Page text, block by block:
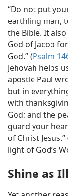
“Do not put
earthling man,
the Bible. It
God of Jacob
God.” (Psalm
Jehovah helps
apostle Paul
but in
with
God; and the
guard your
of Christ Jesus.”
light of God’s
Shine as